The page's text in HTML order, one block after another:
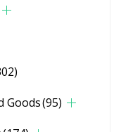
Goods(95)